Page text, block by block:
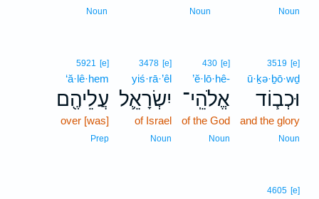
Noun
Noun
Noun
3519 [e]
ū·ḵə·ḇō·wḏ
וּכְב֧וֹד
and the glory
Noun
430 [e]
’ĕ·lō·hê-
אֱלֹהֵֽי־
of the God
Noun
3478 [e]
yiś·rā·’êl
יִשְׂרָאֵ֛ל
of Israel
Noun
5921 [e]
‘ă·lê·hem
עֲלֵיהֶ֖ם
over [was]
Prep
4605 [e]